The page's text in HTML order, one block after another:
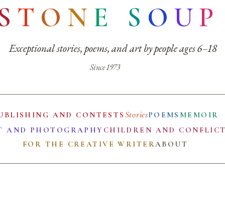
T O N E S O UP
Exceptional stories, poems, and art by people ages 6–18
Since 1973
AND CONTESTS StoriesPOEMS MEMOIR
AND PHOTOGRAPHY CHILDREN AND CONFLICT
FOR THE CREATIVE WRITERABOUT